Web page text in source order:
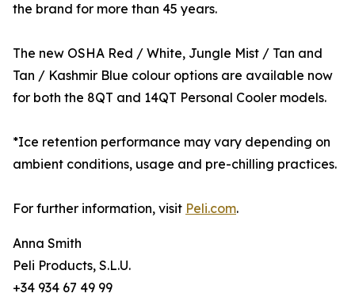
the brand for more than 45 years.
The new OSHA Red / White, Jungle Mist / Tan and
Tan / Kashmir Blue colour options are available now
for both the 8QT and 14QT Personal Cooler models.
*Ice retention performance may vary depending on
ambient conditions, usage and pre-chilling practices.
For further information, visit Peli.com.
Anna Smith
Peli Products, S.L.U.
+34 934 67 49 99